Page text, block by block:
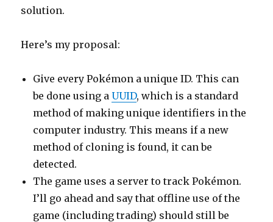
solution.
Here’s my proposal:
Give every Pokémon a unique ID. This can
be done using aUUID, which is a standard
method of making unique identifiers in the
computer industry. This means if a new
method of cloning is found, it can be
detected.
The game uses a server to track Pokémon.
I’ll go ahead and say that offline use of the
game (including trading) should still be